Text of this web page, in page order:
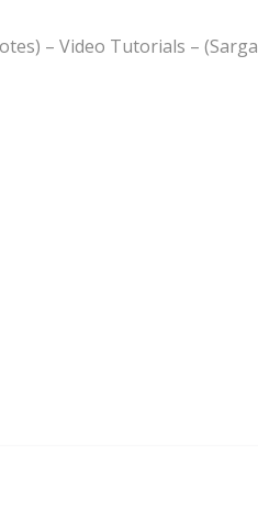
– Video Tutorials –